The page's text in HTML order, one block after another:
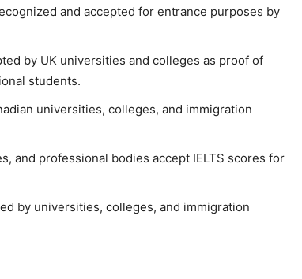
and accepted for entrance purposes by
by UK universities and colleges as proof of
students.
universities, colleges, and immigration
and professional bodies accept IELTS scores for
by universities, colleges, and immigration